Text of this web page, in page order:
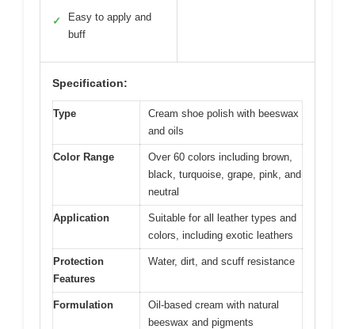
✓
Easy to apply and
buff
Specification:
Type
Cream shoe polish with beeswax
and oils
Color Range
Over 60 colors including brown,
black, turquoise, grape, pink, and
neutral
Application
Suitable for all leather types and
colors, including exotic leathers
Protection
Features
Water, dirt, and scuff resistance
Formulation
Oil-based cream with natural
beeswax and pigments